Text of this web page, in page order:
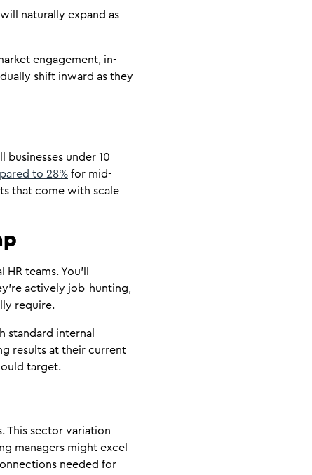
naturally expand as
engagement, in-
shift inward as they
under 10
to 28% for mid-
that come with scale
teams. You’ll
actively job-hunting,
require.
standard internal
results at their current
target.
This sector variation
managers might excel
needed for